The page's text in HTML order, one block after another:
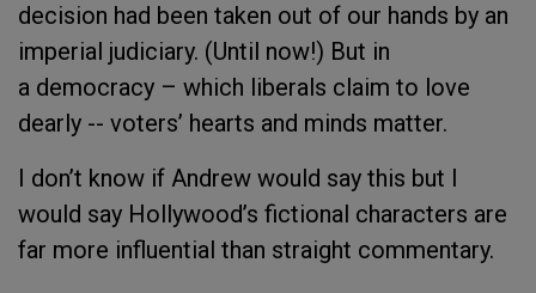
decision had been taken out of our hands by an
imperial judiciary. (Until now!) But in
a democracy – which liberals claim to love
dearly -- voters’ hearts and minds matter.
I don’t know if Andrew would say this but I
would say Hollywood’s fictional characters are
far more influential than straight commentary.